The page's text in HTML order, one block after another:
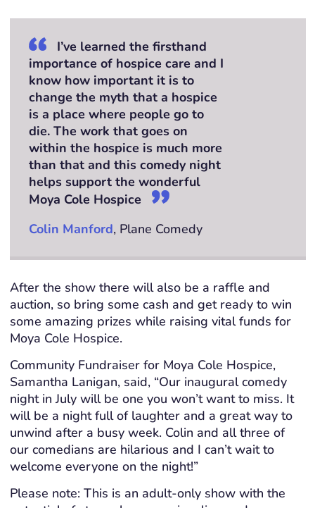
I’ve learned the firsthand
importance of hospice care and I
know how important it is to
change the myth that a hospice
is a place where people go to
die. The work that goes on
within the hospice is much more
than that and this comedy night
helps support the wonderful
Moya Cole Hospice
Colin Manford, Plane Comedy
After the show there will also be a raffle and
auction, so bring some cash and get ready to win
some amazing prizes while raising vital funds for
Moya Cole Hospice.
Community Fundraiser for Moya Cole Hospice,
Samantha Lanigan, said, “Our inaugural comedy
night in July will be one you won’t want to miss. It
will be a night full of laughter and a great way to
unwind after a busy week. Colin and all three of
our comedians are hilarious and I can’t wait to
welcome everyone on the night!”
Please note: This is an adult-only show with the